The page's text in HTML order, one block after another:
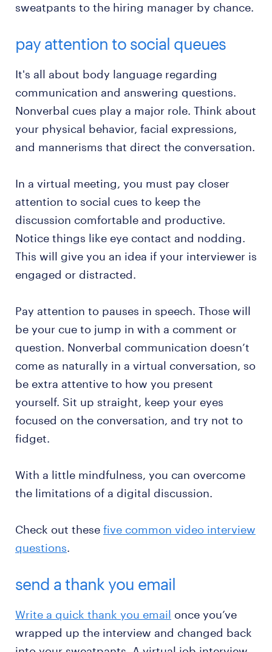
sweatpants to the hiring manager by chance.
pay attention to social queues
It's all about body language regarding
communication and answering questions.
Nonverbal cues play a major role. Think about
your physical behavior, facial expressions,
and mannerisms that direct the conversation.
In a virtual meeting, you must pay closer
attention to social cues to keep the
discussion comfortable and productive.
Notice things like eye contact and nodding.
This will give you an idea if your interviewer is
engaged or distracted.
Pay attention to pauses in speech. Those will
be your cue to jump in with a comment or
question. Nonverbal communication doesn’t
come as naturally in a virtual conversation, so
be extra attentive to how you present
yourself. Sit up straight, keep your eyes
focused on the conversation, and try not to
fidget.
With a little mindfulness, you can overcome
the limitations of a digital discussion.
Check out these five common video interview
questions.
send a thank you email
Write a quick thank you email once you’ve
wrapped up the interview and changed back